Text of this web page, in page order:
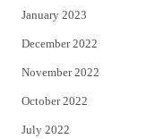
January 2023
December 2022
November 2022
October 2022
July 2022